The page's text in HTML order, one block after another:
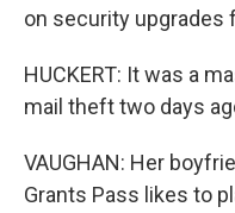
on security upgrades
HUCKERT: It was a
mail theft two days
VAUGHAN: Her
Grants Pass likes to